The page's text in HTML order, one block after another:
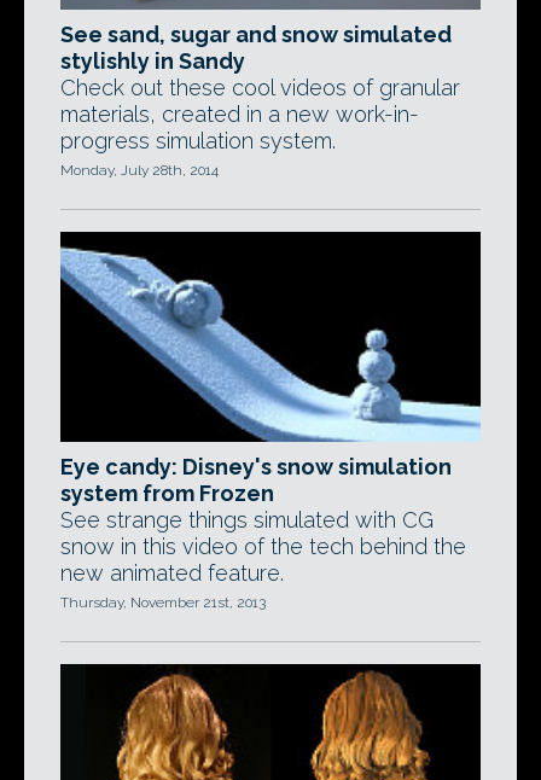
See sand, sugar and snow simulated
stylishly in Sandy
Check out these cool videos of granular
materials, created in a new work-in-
progress simulation system.
Monday, July 28th, 2014
Eye candy: Disney's snow simulation
system from Frozen
See strange things simulated with CG
snow in this video of the tech behind the
new animated feature.
Thursday, November 21st, 2013